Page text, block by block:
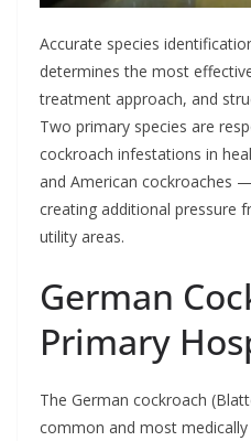
Accurate species
determines the most
treatment approach, and
Two primary species are
cockroach infestations in
and American cockroaches
creating additional pressure
utility areas.
German
Primary
The German cockroach
common and most